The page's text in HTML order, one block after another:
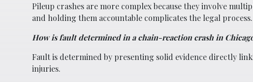
Pileup crashes are more complex because they involve
and holding them accountable complicates the legal process.
How is fault determined in a chain-reaction crash in
Fault is determined by presenting solid evidence directly
injuries.